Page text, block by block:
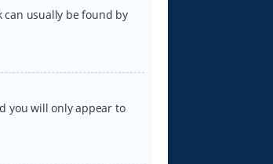
can usually be found by
you will only appear to